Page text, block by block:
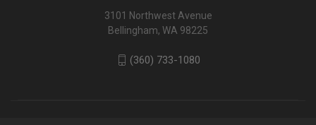
3101 Northwest Avenue
Bellingham, WA 98225
(360) 733-1080